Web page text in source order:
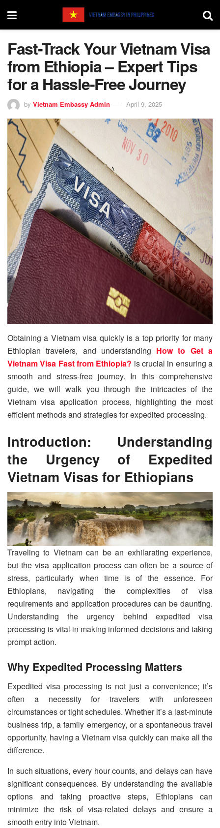
Fast-Track Your Vietnam Visa
from Ethiopia – Expert Tips
for a Hassle-Free Journey
by Vietnam Embassy Admin April 9, 2025
Obtaining a Vietnam visa quickly is a top priority for many
Ethiopian travelers, and understanding How to Get a
Vietnam Visa Fast from Ethiopia? is crucial in ensuring a
smooth and stress-free journey. In this comprehensive
guide, we will walk you through the intricacies of the
Vietnam visa application process, highlighting the most
efficient methods and strategies for expedited processing.
Introduction: Understanding
the Urgency of Expedited
Vietnam Visas for Ethiopians
Traveling to Vietnam can be an exhilarating experience,
but the visa application process can often be a source of
stress, particularly when time is of the essence. For
Ethiopians, navigating the complexities of visa
requirements and application procedures can be daunting.
Understanding the urgency behind expedited visa
processing is vital in making informed decisions and taking
prompt action.
Why Expedited Processing Matters
Expedited visa processing is not just a convenience; it’s
often a necessity for travelers with unforeseen
circumstances or tight schedules. Whether it’s a last-minute
business trip, a family emergency, or a spontaneous travel
opportunity, having a Vietnam visa quickly can make all the
difference.
In such situations, every hour counts, and delays can have
significant consequences. By understanding the available
options and taking proactive steps, Ethiopians can
minimize the risk of visa-related delays and ensure a
smooth entry into Vietnam.